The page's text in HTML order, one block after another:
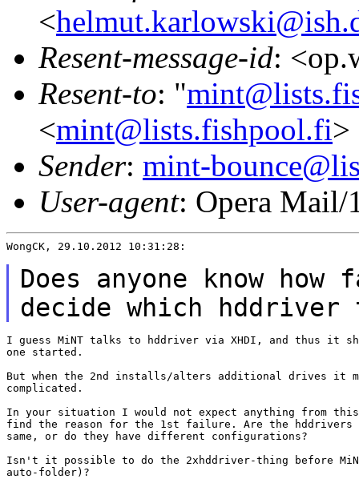
<
Resent-message-id:
Resent-to: "
<mint@lists.fishpool.fi>
Sender: mint-
User-agent: Opera Mail/
WongCK, 29.10.2012 10:31:28:
Does anyone know
decide which
I guess MiNT talks to hddriver via XHDI, and thus it
one started.
But when the 2nd installs/alters additional drives it
complicated.
In your situation I would not expect anything from
find the reason for the 1st failure. Are the hddrivers
same, or do they have different configurations?
Isn't it possible to do the 2xhddriver-thing before
auto-folder)?